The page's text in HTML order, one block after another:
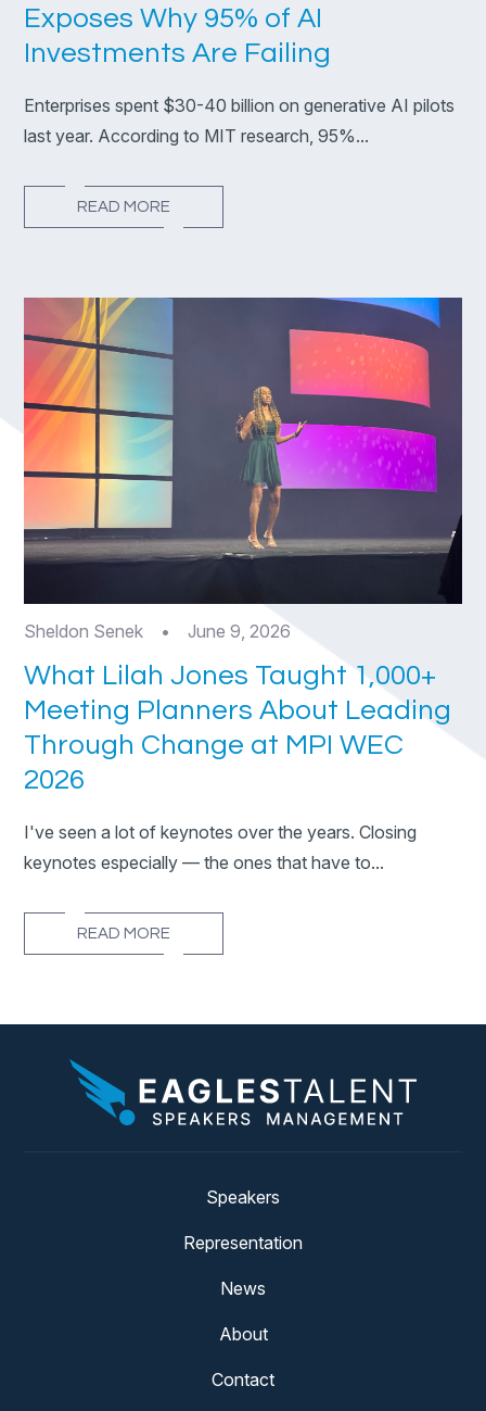
Exposes Why 95% of AI
Investments Are Failing
Enterprises spent $30-40 billion on generative AI pilots
last year. According to MIT research, 95%...
READ MORE
Sheldon Senek • June 9, 2026
What Lilah Jones Taught 1,000+
Meeting Planners About Leading
Through Change at MPI WEC
2026
I've seen a lot of keynotes over the years. Closing
keynotes especially — the ones that have to...
READ MORE
Speakers
Representation
News
About
Contact